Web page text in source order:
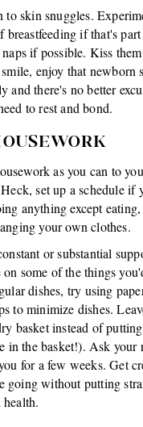
to skin snuggles.
breastfeeding if that's
if possible. Kiss
enjoy that newborn
and there's no better
to rest and bond.
as you can to
set up a schedule if
anything except
your own clothes.
or substantial
on some of the things
dishes, try using
to minimize dishes.
basket instead of
in the basket!). Ask your
for a few weeks. Get
going without putting